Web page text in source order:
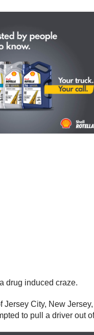
drug induced craze.
Jersey City, New
to pull a driver out